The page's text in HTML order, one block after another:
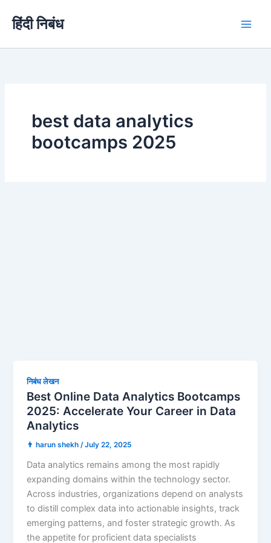
हिंदी निबंध
best data analytics
bootcamps 2025
निबंध लेखन
Best Online Data Analytics Bootcamps
2025: Accelerate Your Career in Data
Analytics
👨 harun shekh/July 22, 2025
Data analytics remains among the most rapidly
expanding domains within the technology sector.
Across industries, organizations depend on analysts
to distill complex data into actionable insights, track
emerging patterns, and foster strategic growth. As
the appetite for proficient data specialists